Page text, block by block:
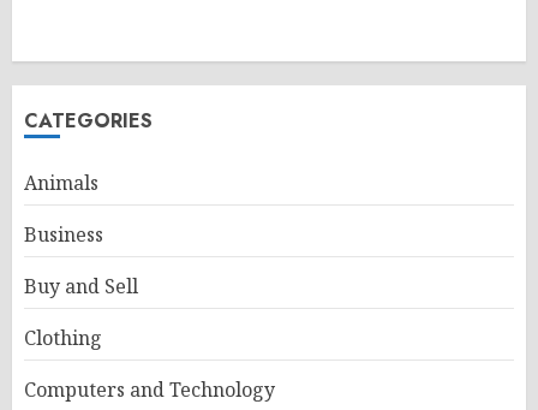
CATEGORIES
Animals
Business
Buy and Sell
Clothing
Computers and Technology